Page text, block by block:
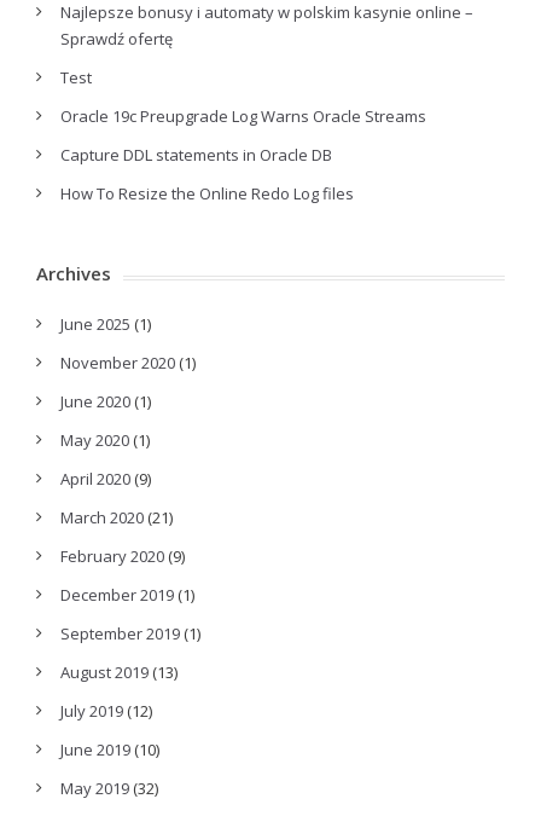
Najlepsze bonusy i automaty w polskim kasynie online –
Sprawdź ofertę
Test
Oracle 19c Preupgrade Log Warns Oracle Streams
Capture DDL statements in Oracle DB
How To Resize the Online Redo Log files
Archives
June 2025 (1)
November 2020 (1)
June 2020 (1)
May 2020 (1)
April 2020 (9)
March 2020 (21)
February 2020 (9)
December 2019 (1)
September 2019 (1)
August 2019 (13)
July 2019 (12)
June 2019 (10)
May 2019 (32)